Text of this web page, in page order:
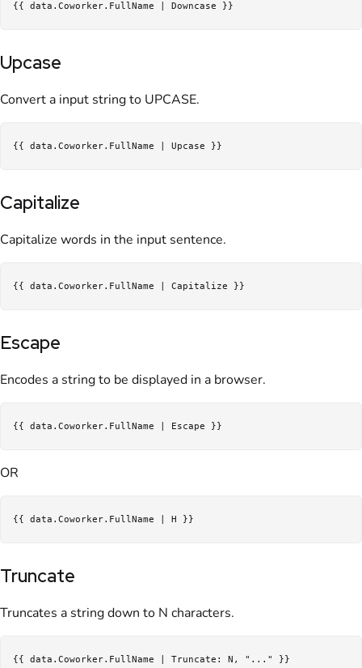
Upcase
Convert a input string to UPCASE.
Capitalize
Capitalize words in the input sentence.
Escape
Encodes a string to be displayed in a browser.
OR
Truncate
Truncates a string down to N characters.